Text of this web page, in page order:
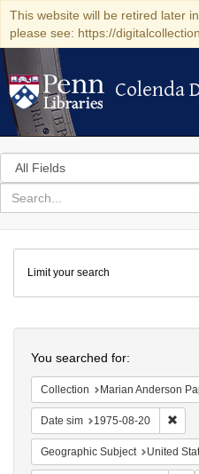
This website will be retired later
please see: https://
Colenda
Colenda
Search
in
for
search
Colenda
Digital
Repository
Limit your search
You searched for:
Collection Marian Anderson Papers (University of
Date sim 1975-08-20
Geographic Subject United States --